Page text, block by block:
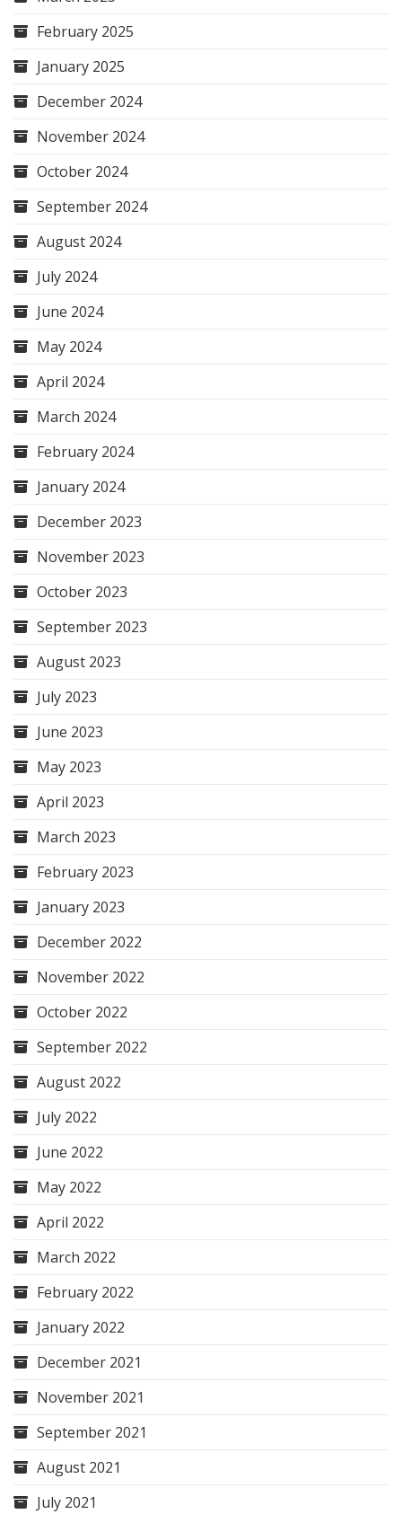
February 2025
January 2025
December 2024
November 2024
October 2024
September 2024
August 2024
July 2024
June 2024
May 2024
April 2024
March 2024
February 2024
January 2024
December 2023
November 2023
October 2023
September 2023
August 2023
July 2023
June 2023
May 2023
April 2023
March 2023
February 2023
January 2023
December 2022
November 2022
October 2022
September 2022
August 2022
July 2022
June 2022
May 2022
April 2022
March 2022
February 2022
January 2022
December 2021
November 2021
September 2021
August 2021
July 2021